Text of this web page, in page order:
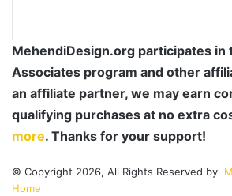
MehendiDesign.org participates in
Associates program and other
an affiliate partner, we may earn
qualifying purchases at no extra
more. Thanks for your support!
© Copyright 2026, All Rights Reserved by
Home